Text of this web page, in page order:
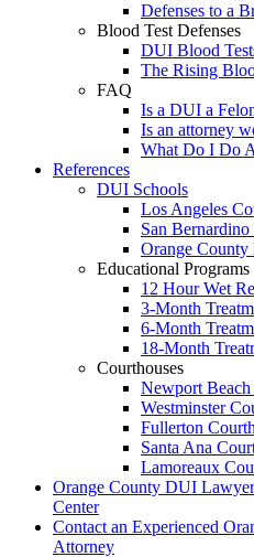
Defenses to a
Blood Test Defenses
DUI Blood
The Rising
FAQ
Is a DUI a
Is an attorney
What Do I Do
References
DUI Schools
Los Angeles
San
Orange
Educational Programs
12 Hour Wet
3-Month
6-Month
18-Month
Courthouses
Newport Beach
Westminster
Fullerton
Santa Ana
Lamoreaux
Orange County DUI
Center
Contact an Experienced
Attorney